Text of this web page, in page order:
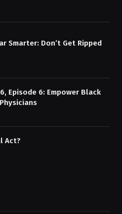
Smarter: Don’t Get Ripped
Episode 6: Empower Black
Act?